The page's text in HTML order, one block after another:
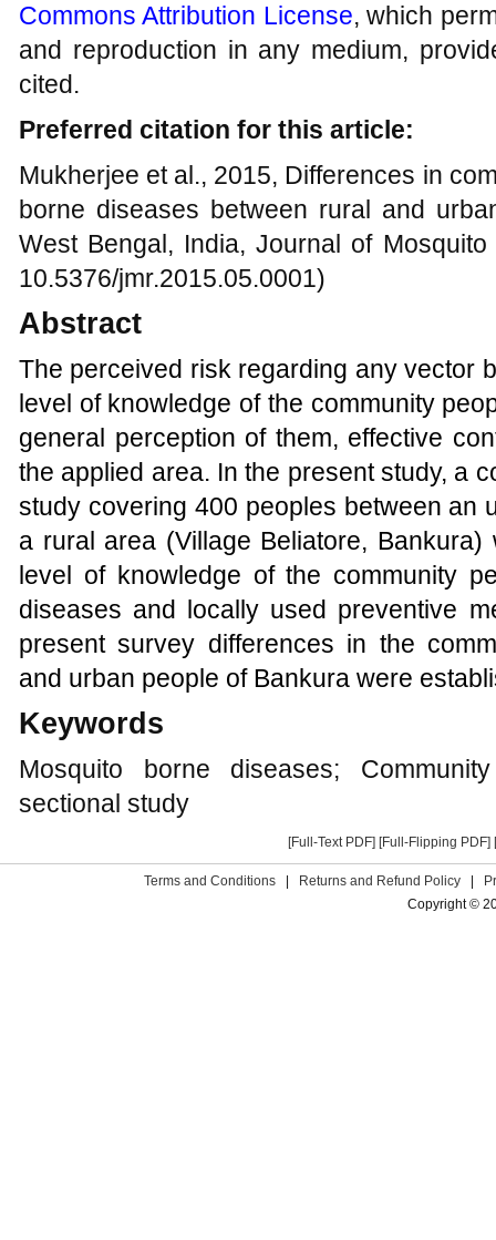
Commons Attribution License, which
and reproduction in any medium,
cited.
Preferred citation for this article:
Mukherjee et al., 2015, Differences in
borne diseases between rural and
West Bengal, India, Journal of
10.5376/jmr.2015.05.0001)
Abstract
The perceived risk regarding any vector
level of knowledge of the community
general perception of them, effective
the applied area. In the present study, a
study covering 400 peoples between an
a rural area (Village Beliatore,
level of knowledge of the community
diseases and locally used preventive
present survey differences in the
and urban people of Bankura were
Keywords
Mosquito borne diseases;
sectional study
[Full-Text PDF] [Full-Flipping PDF]
Terms and Conditions Returns and Refund Policy
Copyright ©